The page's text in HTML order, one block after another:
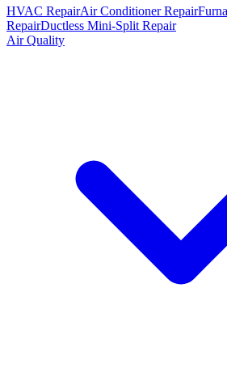
HVAC RepairAir Conditioner Repair
RepairDuctless Mini-Split Repair
Air Quality